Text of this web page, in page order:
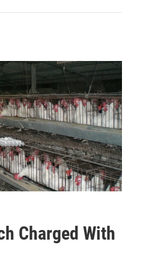
Charged With